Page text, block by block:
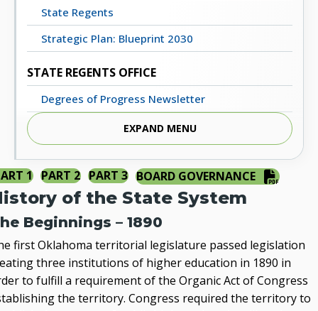
1 PART 2 PART 3 BOARD GOVERNANCE
of the State System
Beginnings – 1890
first Oklahoma territorial legislature passed legislation
three institutions of higher education in 1890 in
to fulfill a requirement of the Organic Act of Congress
the territory. Congress required the territory to
State Regents
Strategic Plan: Blueprint 2030
STATE REGENTS OFFICE
Degrees of Progress Newsletter
Meeting Dates, Agendas and Minutes
Contact Us
STATE SYSTEM
Advisory Groups
Annual Report (PDF)
Budget
EXPAND MENU